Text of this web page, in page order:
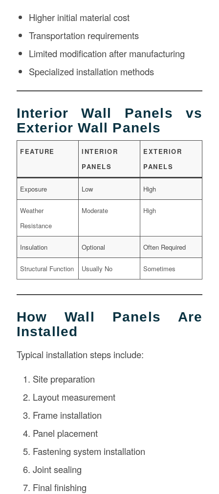
Higher initial material cost
Transportation requirements
Limited modification after manufacturing
Specialized installation methods
Interior Wall Panels vs
Exterior Wall Panels
FEATURE
INTERIOR
PANELS
EXTERIOR
PANELS
Exposure Low High
Weather
Resistance
Moderate High
Insulation Optional Often Required
Structural Function Usually No Sometimes
How Wall Panels Are
Installed
Typical installation steps include:
Site preparation
Layout measurement
Frame installation
Panel placement
Fastening system installation
Joint sealing
Final finishing